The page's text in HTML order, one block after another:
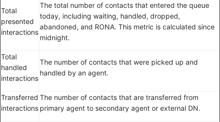
Total
presented
interactions
The total number of contacts that entered the queue
today, including waiting, handled, dropped,
abandoned, and RONA. This metric is calculated since
midnight.
Total
handled
interactions
The number of contacts that were picked up and
handled by an agent.
Transferred
interactions
The number of contacts that are transferred from
primary agent to secondary agent or external DN.